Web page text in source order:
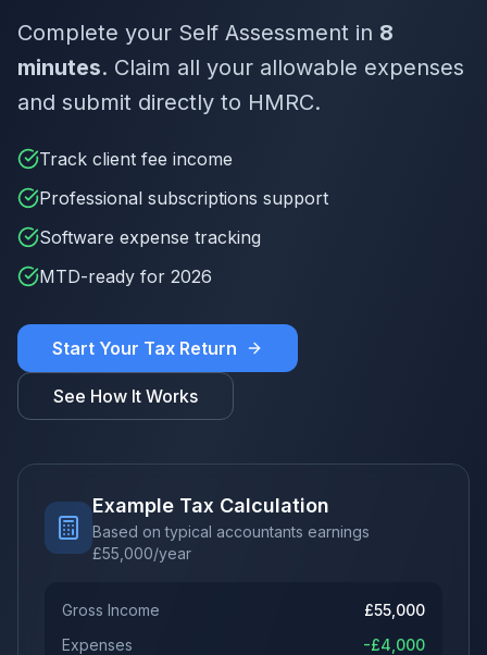
Complete your Self Assessment in 8
minutes. Claim all your allowable expenses
and submit directly to HMRC.
Track client fee income
Professional subscriptions support
Software expense tracking
MTD-ready for 2026
Start Your Tax Return
See How It Works
Example Tax Calculation
Based on typical accountants earnings
£55,000/year
Gross Income £55,000
Expenses
-£4,000